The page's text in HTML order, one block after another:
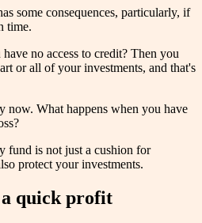
some consequences, particularly, if
time.
no access to credit? Then you
or all of your investments, and that's
now. What happens when you have
fund is not just a cushion for
protect your investments.
quick profit